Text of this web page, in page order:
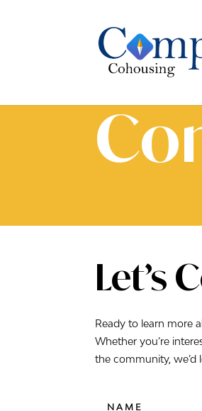
Let’s
Ready to learn more
Whether you’re
the community, we’d